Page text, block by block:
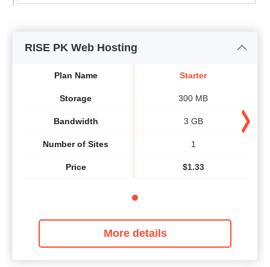
RISE PK Web Hosting
Plan Name
Storage
Bandwidth
Number of Sites
Price
Starter
300 MB
3 GB
1
$1.33
More details